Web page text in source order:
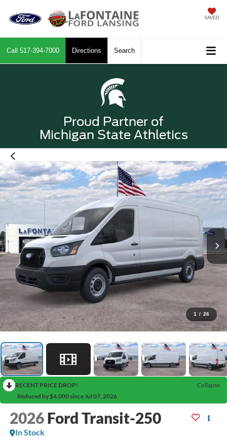
SAVED
Call 517-394-7000 Directions Search
Proud Partner of
Michigan State Athletics
1 / 26
RECENT PRICE DROP!
Collapse
Reduced by $4,000 since Jul 07, 2026
2026 Ford Transit-250
In Stock